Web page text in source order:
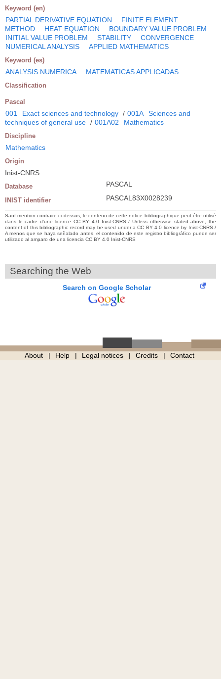
Keyword (en)
PARTIAL DERIVATIVE EQUATION
FINITE ELEMENT
METHOD
HEAT EQUATION
BOUNDARY VALUE PROBLEM
INITIAL VALUE PROBLEM
STABILITY
CONVERGENCE
NUMERICAL ANALYSIS
APPLIED MATHEMATICS
Keyword (es)
ANALYSIS NUMERICA MATEMATICAS APPLICADAS
Classification
Pascal
001 Exact sciences and technology / 001A
Sciences and
techniques of general use / 001A02 Mathematics
Discipline
Mathematics
Origin
Inist-CNRS
Database PASCAL
INIST identifier PASCAL83X0028239
Sauf mention contraire ci-dessus, le contenu de cette notice bibliographique peut être utilisé
dans le cadre d’une licence CC BY 4.0 Inist-CNRS / Unless otherwise stated above, the
content of this bibliographic record may be used under a CC BY 4.0 licence by Inist-CNRS /
A menos que se haya señalado antes, el contenido de este registro bibliográfico puede ser
utilizado al amparo de una licencia CC BY 4.0 Inist-CNRS
Searching the Web
Search on Google Scholar
About Help Legal notices Credits Contact